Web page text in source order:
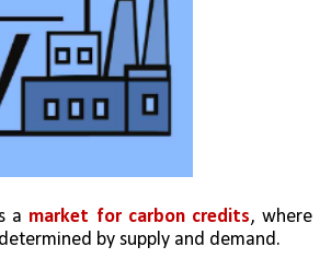
a market for carbon credits, where
by supply and demand.